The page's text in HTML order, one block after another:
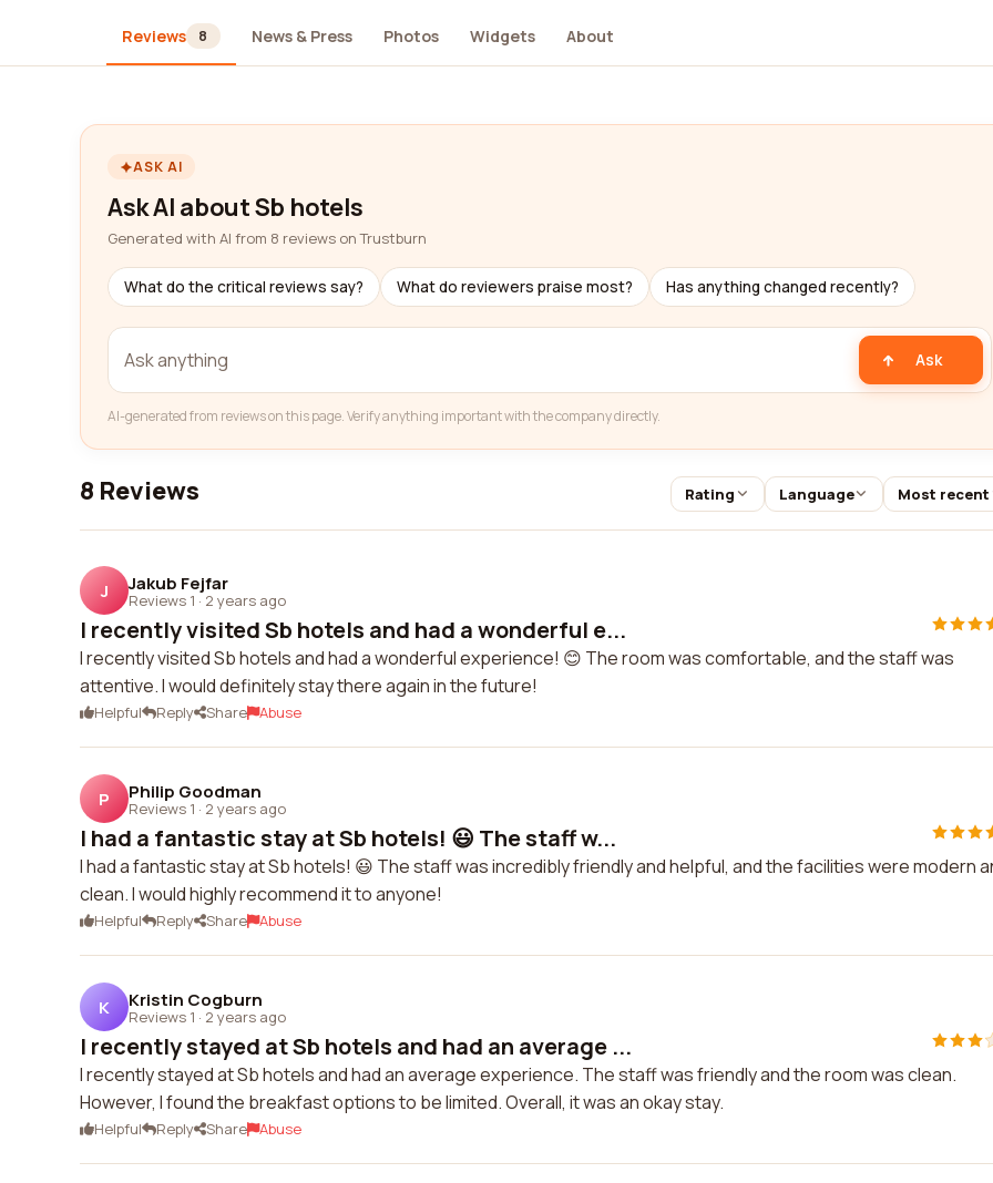
Reviews 8 News & Press Photos Widgets About
ASK AI
Ask AI about Sb hotels
Generated with AI from 8 reviews on Trustburn
What do the critical reviews say? What do reviewers praise most? Has anything changed recently?
Ask
AI-generated from reviews on this page. Verify anything important with the company directly.
8 Reviews Rating Language Most recent
J Jakub Fejfar
Reviews 1 · 2 years ago
I recently visited Sb hotels and had a wonderful e...
I recently visited Sb hotels and had a wonderful experience! 😊 The room was comfortable, and the staff was
attentive. I would definitely stay there again in the future!
Helpful Reply Share Abuse
P Philip Goodman
Reviews 1 · 2 years ago
I had a fantastic stay at Sb hotels! 😃 The staff w...
I had a fantastic stay at Sb hotels! 😃 The staff was incredibly friendly and helpful, and the facilities were modern
clean. I would highly recommend it to anyone!
Helpful Reply Share Abuse
K Kristin Cogburn
Reviews 1 · 2 years ago
I recently stayed at Sb hotels and had an average ...
I recently stayed at Sb hotels and had an average experience. The staff was friendly and the room was clean.
However, I found the breakfast options to be limited. Overall, it was an okay stay.
Helpful Reply Share Abuse